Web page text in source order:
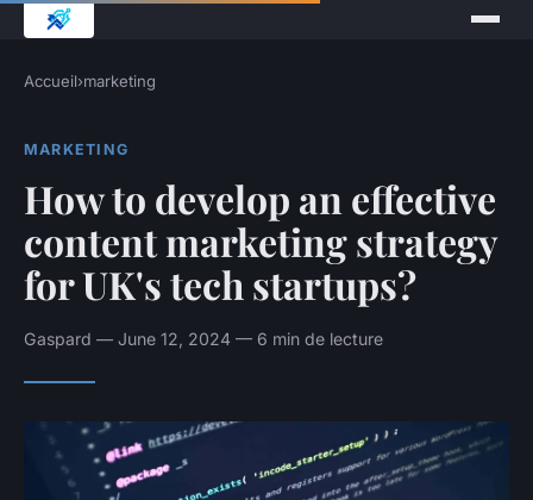
Accueil›marketing
MARKETING
How to develop an effective
content marketing strategy
for UK's tech startups?
Gaspard — June 12, 2024 — 6 min de lecture